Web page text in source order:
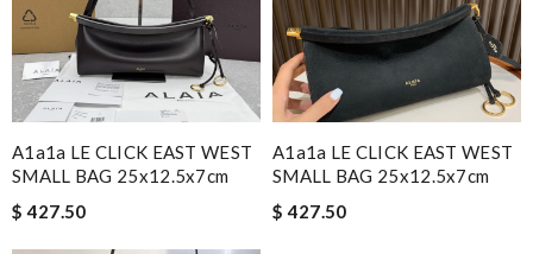
A1a1a LE CLICK EAST WEST
SMALL BAG 25x12.5x7cm
$ 427.50
A1a1a LE CLICK EAST WEST
SMALL BAG 25x12.5x7cm
$ 427.50